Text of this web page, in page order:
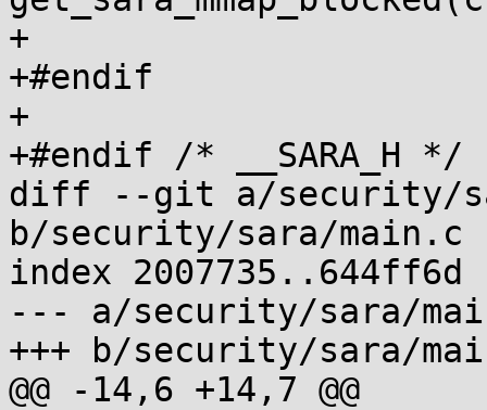
+
+#endif
+
+#endif /* __SARA_H */
diff --git a/security/
b/security/sara/main.c
index 2007735..644ff6d
--- a/security/sara/
+++ b/security/sara/
@@ -14,6 +14,7 @@